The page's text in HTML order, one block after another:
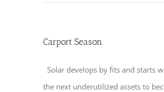
Carport Season
Solar develops by fits and starts
the next underutilized assets to